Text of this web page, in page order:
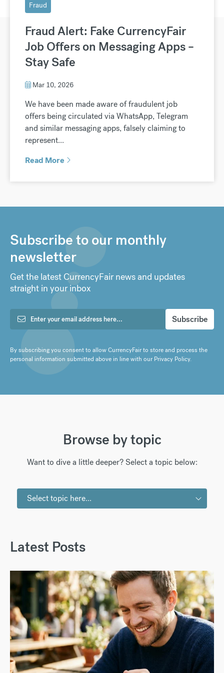
Fraud
Fraud Alert: Fake CurrencyFair
Job Offers on Messaging Apps –
Stay Safe
Mar 10, 2026
We have been made aware of fraudulent job
offers being circulated via WhatsApp, Telegram
and similar messaging apps, falsely claiming to
represent...
Read More
Browse by topic
Want to dive a little deeper? Select a topic below:
Select topic here...
Latest Posts
Subscribe to our monthly
newsletter
Get the latest CurrencyFair news and updates
straight in your inbox
By subscribing you consent to allow CurrencyFair to store and process the
personal information submitted above in line with ourPrivacy Policy.